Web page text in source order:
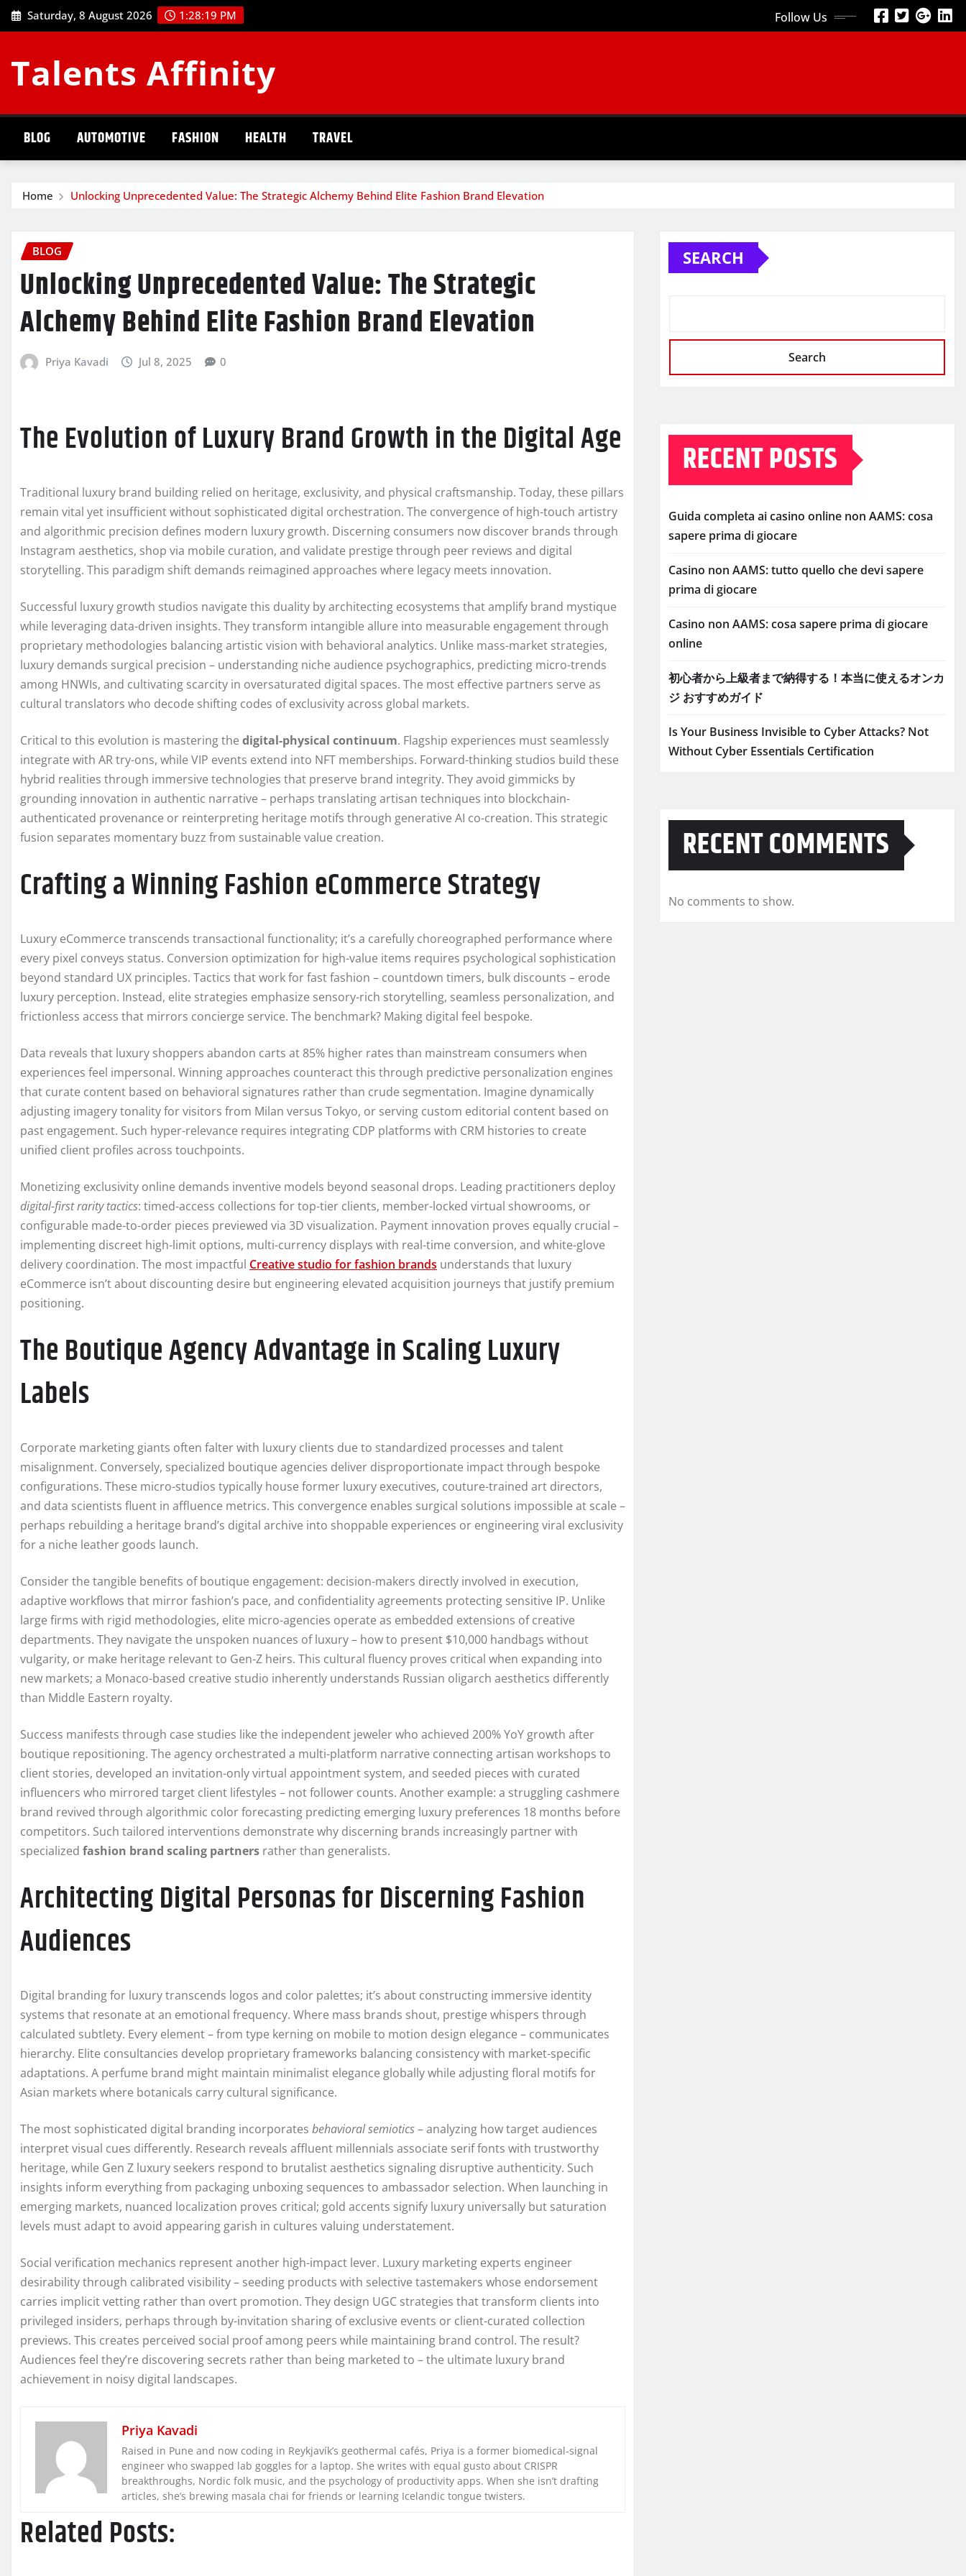
Skip
to
Saturday, 8 August 2026 1:28:20 PM Follow Us
Talents Affinity
BLOG AUTOMOTIVE FASHION HEALTH TRAVEL
Home Unlocking Unprecedented Value: The Strategic Alchemy Behind Elite Fashion Brand Elevation
BLOG
Unlocking Unprecedented Value: The Strategic
Alchemy Behind Elite Fashion Brand Elevation
Priya Kavadi Jul 8, 2025 0
The Evolution of Luxury Brand Growth in the Digital Age
Traditional luxury brand building relied on heritage, exclusivity, and physical craftsmanship. Today, these pillars
remain vital yet insufficient without sophisticated digital orchestration. The convergence of high-touch artistry
and algorithmic precision defines modern luxury growth. Discerning consumers now discover brands through
Instagram aesthetics, shop via mobile curation, and validate prestige through peer reviews and digital
storytelling. This paradigm shift demands reimagined approaches where legacy meets innovation.
Successful luxury growth studios navigate this duality by architecting ecosystems that amplify brand mystique
while leveraging data-driven insights. They transform intangible allure into measurable engagement through
proprietary methodologies balancing artistic vision with behavioral analytics. Unlike mass-market strategies,
luxury demands surgical precision – understanding niche audience psychographics, predicting micro-trends
among HNWIs, and cultivating scarcity in oversaturated digital spaces. The most effective partners serve as
cultural translators who decode shifting codes of exclusivity across global markets.
Critical to this evolution is mastering the digital-physical continuum. Flagship experiences must seamlessly
integrate with AR try-ons, while VIP events extend into NFT memberships. Forward-thinking studios build these
hybrid realities through immersive technologies that preserve brand integrity. They avoid gimmicks by
grounding innovation in authentic narrative – perhaps translating artisan techniques into blockchain-
authenticated provenance or reinterpreting heritage motifs through generative AI co-creation. This strategic
fusion separates momentary buzz from sustainable value creation.
Crafting a Winning Fashion eCommerce Strategy
Luxury eCommerce transcends transactional functionality; it’s a carefully choreographed performance where
every pixel conveys status. Conversion optimization for high-value items requires psychological sophistication
beyond standard UX principles. Tactics that work for fast fashion – countdown timers, bulk discounts – erode
luxury perception. Instead, elite strategies emphasize sensory-rich storytelling, seamless personalization, and
frictionless access that mirrors concierge service. The benchmark? Making digital feel bespoke.
Data reveals that luxury shoppers abandon carts at 85% higher rates than mainstream consumers when
experiences feel impersonal. Winning approaches counteract this through predictive personalization engines
that curate content based on behavioral signatures rather than crude segmentation. Imagine dynamically
adjusting imagery tonality for visitors from Milan versus Tokyo, or serving custom editorial content based on
past engagement. Such hyper-relevance requires integrating CDP platforms with CRM histories to create
unified client profiles across touchpoints.
Monetizing exclusivity online demands inventive models beyond seasonal drops. Leading practitioners deploy
digital-first rarity tactics: timed-access collections for top-tier clients, member-locked virtual showrooms, or
configurable made-to-order pieces previewed via 3D visualization. Payment innovation proves equally crucial –
implementing discreet high-limit options, multi-currency displays with real-time conversion, and white-glove
delivery coordination. The most impactful Creative studio for fashion brands understands that luxury
eCommerce isn’t about discounting desire but engineering elevated acquisition journeys that justify premium
positioning.
The Boutique Agency Advantage in Scaling Luxury
Labels
Corporate marketing giants often falter with luxury clients due to standardized processes and talent
misalignment. Conversely, specialized boutique agencies deliver disproportionate impact through bespoke
configurations. These micro-studios typically house former luxury executives, couture-trained art directors,
and data scientists fluent in affluence metrics. This convergence enables surgical solutions impossible at scale –
perhaps rebuilding a heritage brand’s digital archive into shoppable experiences or engineering viral exclusivity
for a niche leather goods launch.
Consider the tangible benefits of boutique engagement: decision-makers directly involved in execution,
adaptive workflows that mirror fashion’s pace, and confidentiality agreements protecting sensitive IP. Unlike
large firms with rigid methodologies, elite micro-agencies operate as embedded extensions of creative
departments. They navigate the unspoken nuances of luxury – how to present $10,000 handbags without
vulgarity, or make heritage relevant to Gen-Z heirs. This cultural fluency proves critical when expanding into
new markets; a Monaco-based creative studio inherently understands Russian oligarch aesthetics differently
than Middle Eastern royalty.
Success manifests through case studies like the independent jeweler who achieved 200% YoY growth after
boutique repositioning. The agency orchestrated a multi-platform narrative connecting artisan workshops to
client stories, developed an invitation-only virtual appointment system, and seeded pieces with curated
influencers who mirrored target client lifestyles – not follower counts. Another example: a struggling cashmere
brand revived through algorithmic color forecasting predicting emerging luxury preferences 18 months before
competitors. Such tailored interventions demonstrate why discerning brands increasingly partner with
specialized fashion brand scaling partners rather than generalists.
Architecting Digital Personas for Discerning Fashion
Audiences
Digital branding for luxury transcends logos and color palettes; it’s about constructing immersive identity
systems that resonate at an emotional frequency. Where mass brands shout, prestige whispers through
calculated subtlety. Every element – from type kerning on mobile to motion design elegance – communicates
hierarchy. Elite consultancies develop proprietary frameworks balancing consistency with market-specific
adaptations. A perfume brand might maintain minimalist elegance globally while adjusting floral motifs for
Asian markets where botanicals carry cultural significance.
The most sophisticated digital branding incorporates behavioral semiotics– analyzing how target audiences
interpret visual cues differently. Research reveals affluent millennials associate serif fonts with trustworthy
heritage, while Gen Z luxury seekers respond to brutalist aesthetics signaling disruptive authenticity. Such
insights inform everything from packaging unboxing sequences to ambassador selection. When launching in
emerging markets, nuanced localization proves critical; gold accents signify luxury universally but saturation
levels must adapt to avoid appearing garish in cultures valuing understatement.
Social verification mechanics represent another high-impact lever. Luxury marketing experts engineer
desirability through calibrated visibility – seeding products with selective tastemakers whose endorsement
carries implicit vetting rather than overt promotion. They design UGC strategies that transform clients into
privileged insiders, perhaps through by-invitation sharing of exclusive events or client-curated collection
previews. This creates perceived social proof among peers while maintaining brand control. The result?
Audiences feel they’re discovering secrets rather than being marketed to – the ultimate luxury brand
achievement in noisy digital landscapes.
Priya Kavadi
Raised in Pune and now coding in Reykjavík’s geothermal cafés, Priya is a former biomedical-signal
engineer who swapped lab goggles for a laptop. She writes with equal gusto about CRISPR
breakthroughs, Nordic folk music, and the psychology of productivity apps. When she isn’t drafting
articles, she’s brewing masala chai for friends or learning Icelandic tongue twisters.
Related Posts:
SEARCH
Search
RECENT POSTS
Guida completa ai casino online non AAMS: cosa
sapere prima di giocare
Casino non AAMS: tutto quello che devi sapere
prima di giocare
Casino non AAMS: cosa sapere prima di giocare
online
初心者から上級者まで納得する！本当に使えるオンカ
ジ おすすめガイド
Is Your Business Invisible to Cyber Attacks? Not
Without Cyber Essentials Certification
RECENT COMMENTS
No comments to show.